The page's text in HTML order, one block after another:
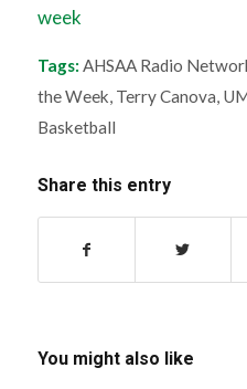
week
Tags: AHSAA Radio
the Week Terry Canova
Basketball
Share this entry
You might also like